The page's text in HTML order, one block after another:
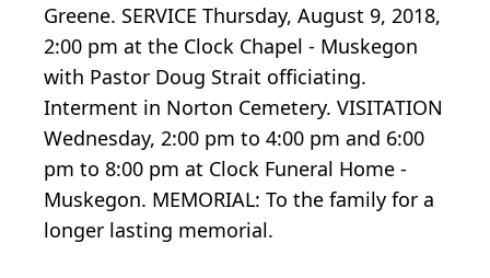
Greene. SERVICE Thursday, August 9, 2018,
2:00 pm at the Clock Chapel - Muskegon
with Pastor Doug Strait officiating.
Interment in Norton Cemetery. VISITATION
Wednesday, 2:00 pm to 4:00 pm and 6:00
pm to 8:00 pm at Clock Funeral Home -
Muskegon. MEMORIAL: To the family for a
longer lasting memorial.